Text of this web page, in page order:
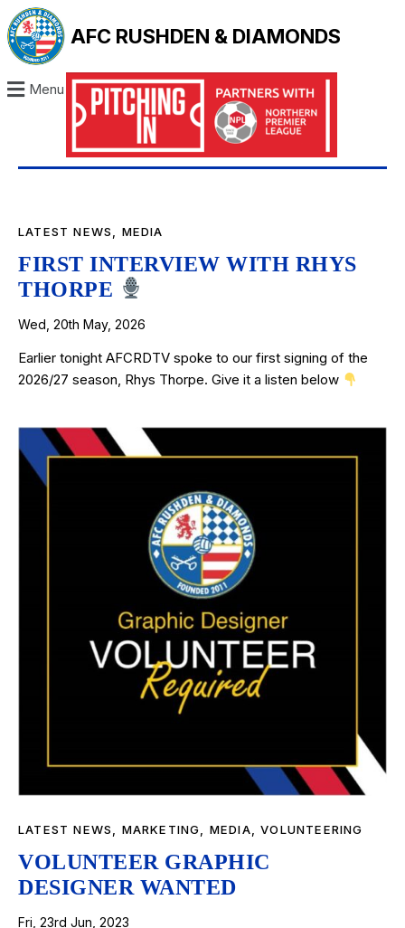
AFC RUSHDEN & DIAMONDS
Menu
LATEST NEWS MEDIA
FIRST INTERVIEW WITH RHYS
THORPE
Wed, 20th May, 2026
Earlier tonight AFCRDTV spoke to our first signing of the
2026/27 season, Rhys Thorpe. Give it a listen below
LATEST NEWS MARKETING MEDIA ,VOLUNTEERING
VOLUNTEER GRAPHIC
DESIGNER WANTED
Fri, 23rd Jun, 2023